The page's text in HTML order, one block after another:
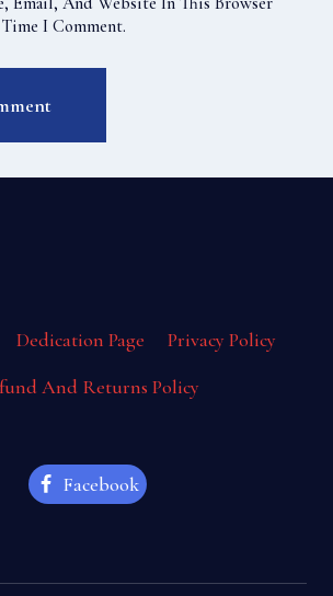
I Comment.
Dedication Page
Privacy Policy
And Returns Policy
Facebook